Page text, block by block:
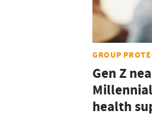
GROUP
Gen Z
health